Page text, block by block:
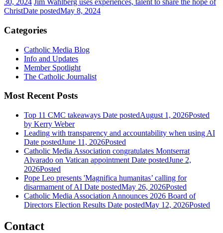
30, 2024 Jim Wahlberg uses experiences, talent to share the hope of
ChristDate postedMay 8, 2024
Categories
Catholic Media Blog
Info and Updates
Member Spotlight
The Catholic Journalist
Most Recent Posts
Top 11 CMC takeaways Date postedAugust 1, 2026Posted
by Kerry Weber
Leading with transparency and accountability when using AI
Date postedJune 11, 2026Posted
Catholic Media Association congratulates Montserrat
Alvarado on Vatican appointment Date postedJune 2,
2026Posted
Pope Leo presents 'Magnifica humanitas’ calling for
disarmament of AI Date postedMay 26, 2026Posted
Catholic Media Association Announces 2026 Board of
Directors Election Results Date postedMay 12, 2026Posted
Contact